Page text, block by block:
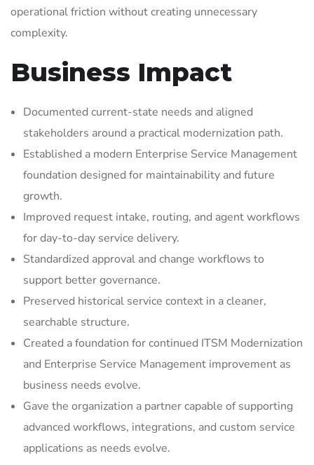
operational friction without creating unnecessary
complexity.
Business Impact
Documented current-state needs and aligned
stakeholders around a practical modernization path.
Established a modern Enterprise Service Management
foundation designed for maintainability and future
growth.
Improved request intake, routing, and agent workflows
for day-to-day service delivery.
Standardized approval and change workflows to
support better governance.
Preserved historical service context in a cleaner,
searchable structure.
Created a foundation for continued ITSM Modernization
and Enterprise Service Management improvement as
business needs evolve.
Gave the organization a partner capable of supporting
advanced workflows, integrations, and custom service
applications as needs evolve.